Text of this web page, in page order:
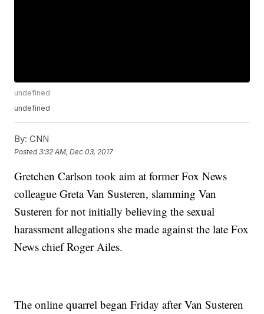
undefined
undefined
By: CNN
Posted3:32 AM, Dec 03, 2017
Gretchen Carlson took aim at former Fox News
colleague Greta Van Susteren, slamming Van
Susteren for not initially believing the sexual
harassment allegations she made against the late Fox
News chief Roger Ailes.
The online quarrel began Friday after Van Susteren